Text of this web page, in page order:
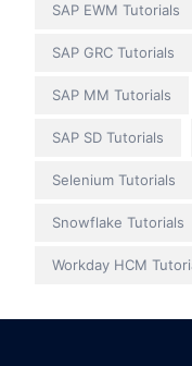
SAP EWM Tutorials
SAP GRC Tutorials
SAP MM Tutorials
SAP SD Tutorials
Selenium Tutorials
Snowflake Tutorials
Workday HCM